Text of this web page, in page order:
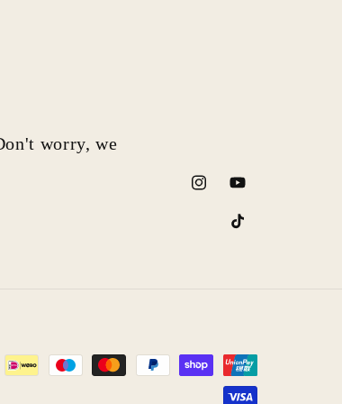
worry, we
InstagramYouTube
TikTok